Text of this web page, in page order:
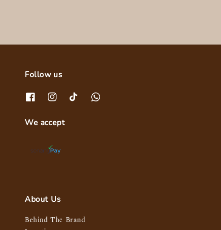
Follow us
We accept
About Us
Behind The Brand